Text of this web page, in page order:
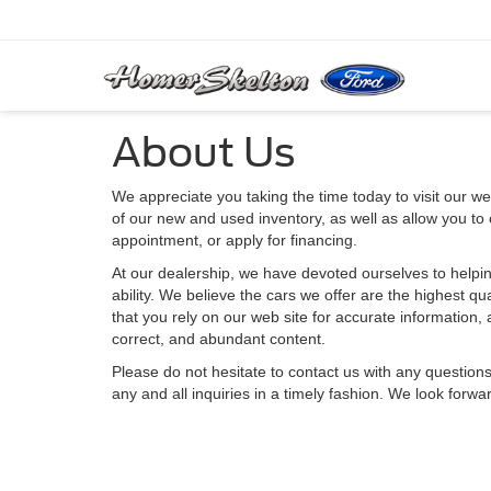
About Us
We appreciate you taking the time today to visit our
of our new and used inventory, as well as allow you
appointment, or apply for financing.
At our dealership, we have devoted ourselves to
ability. We believe the cars we offer are the highest
that you rely on our web site for accurate
correct, and abundant content.
Please do not hesitate to contact us with any
any and all inquiries in a timely fashion. We look